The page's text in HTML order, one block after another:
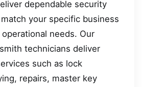
dependable security
your specific business
needs. Our
technicians deliver
such as lock
repairs, master key